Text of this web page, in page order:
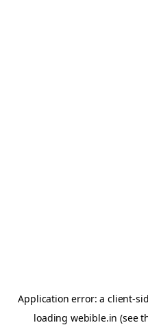
Application error: aclient-
loading webible.in (see